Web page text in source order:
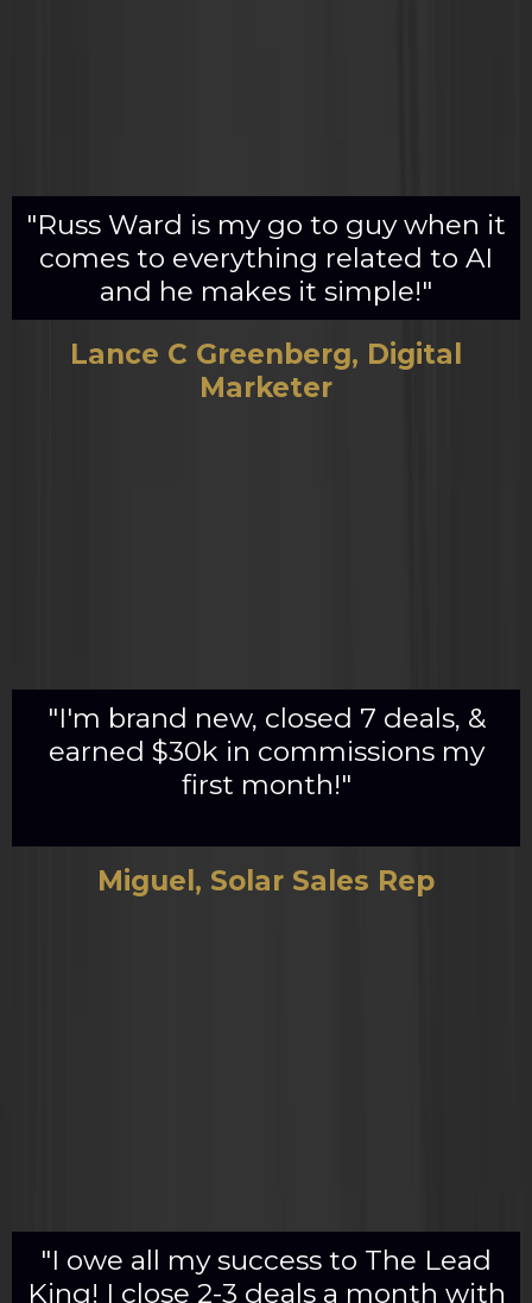
"Russ Ward is my go to guy when it
comes to everything related to AI
and he makes it simple!"
Lance C Greenberg, Digital
Marketer
"I'm brand new, closed 7 deals, &
earned $30k in commissions my
first month!"
Miguel, Solar Sales Rep
"I owe all my success to The Lead
King! I close 2-3 deals a month with